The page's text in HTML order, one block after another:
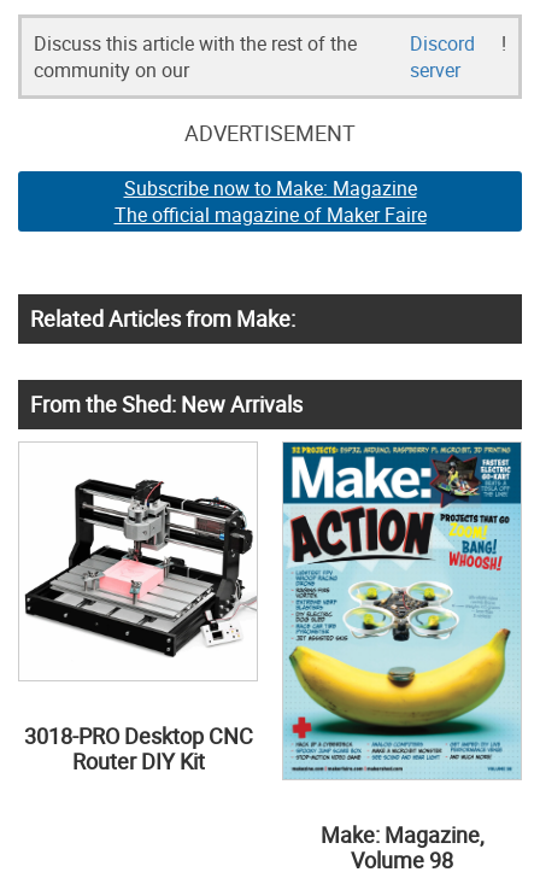
Discuss this article with the rest of the
community on our
Discord
server
!
ADVERTISEMENT
Subscribe now to Make: Magazine
The official magazine of Maker Faire
Related Articles from Make:
From the Shed: New Arrivals
3018-PRO Desktop CNC
Router DIY Kit
Make: Magazine,
Volume 98